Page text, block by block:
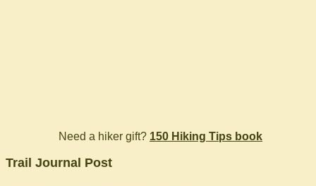
Need a hiker gift? 150 Hiking Tips book
Trail Journal Post